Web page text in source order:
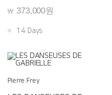
￦ 373,000원
14 Days
Pierre Frey